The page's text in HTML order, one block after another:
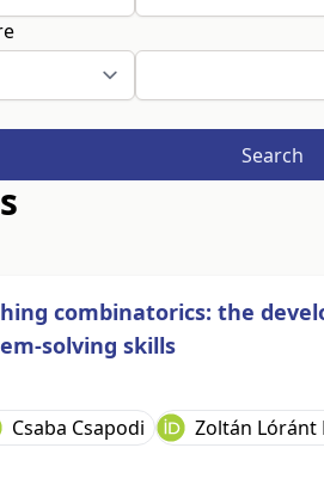
Search
combinatorics: the
solving skills
Csaba Csapodi Zoltán Lóránt